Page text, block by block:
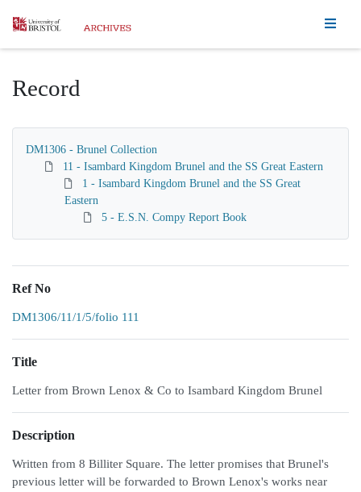
Homepage
Record
DM1306 - Brunel Collection
11 - Isambard Kingdom Brunel and the SS Great Eastern
1 - Isambard Kingdom Brunel and the SS Great
Eastern
5 - E.S.N. Compy Report Book
Ref No
DM1306/11/1/5/folio 111
Title
Letter from Brown Lenox & Co to Isambard Kingdom Brunel
Description
Written from 8 Billiter Square. The letter promises that Brunel's
previous letter will be forwarded to Brown Lenox's works near